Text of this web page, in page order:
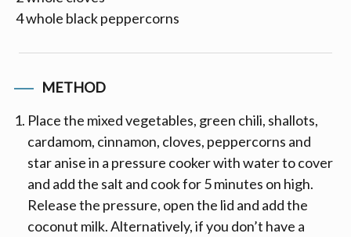
4 whole black peppercorns
METHOD
Place the mixed vegetables, green chili, shallots,
cardamom, cinnamon, cloves, peppercorns and
star anise in a pressure cooker with water to cover
and add the salt and cook for 5 minutes on high.
Release the pressure, open the lid and add the
coconut milk. Alternatively, if you don’t have a